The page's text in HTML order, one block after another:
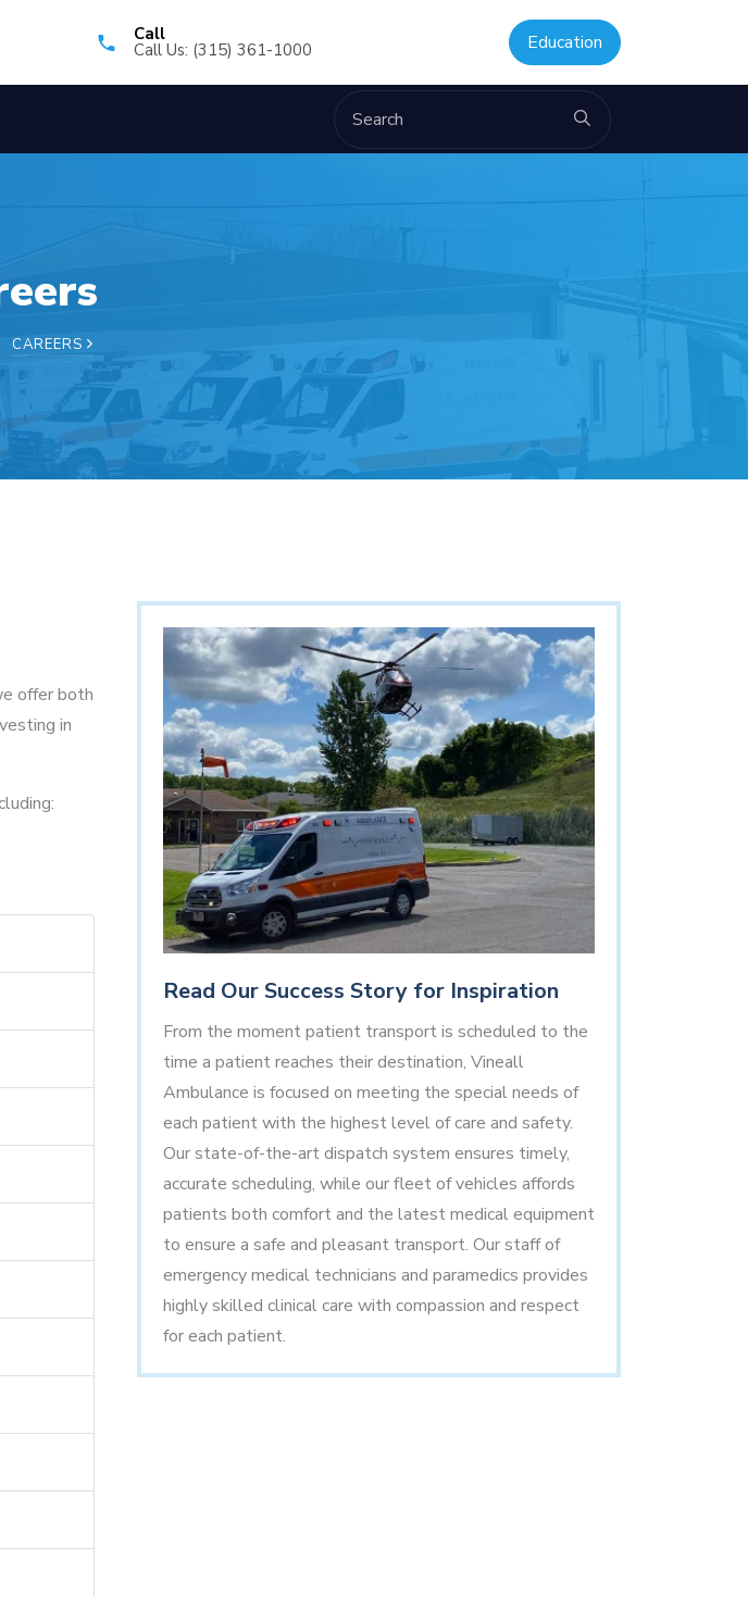
Call
Call Us: (315) 361-1000 Education
CAREERS
Read Our Success Story for Inspiration
From the moment patient transport is scheduled to the
time a patient reaches their destination, Vineall
Ambulance is focused on meeting the special needs of
each patient with the highest level of care and safety.
Our state-of-the-art dispatch system ensures timely,
accurate scheduling, while our fleet of vehicles affords
patients both comfort and the latest medical equipment
to ensure a safe and pleasant transport. Our staff of
emergency medical technicians and paramedics provides
highly skilled clinical care with compassion and respect
for each patient.
offer both
in